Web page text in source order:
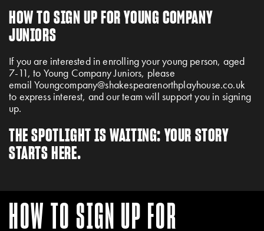
HOW TO SIGN UP FOR YOUNG COMPANY
JUNIORS
If you are interested in enrolling your young person, aged
7-11, to Young Company Juniors, please
emailYoungcompany@shakespearenorthplayhouse.co.uk
to express interest, and our team will support you in signing
up.
THE SPOTLIGHT IS WAITING: YOUR STORY
STARTS HERE.
HOW TO SIGN UP FOR